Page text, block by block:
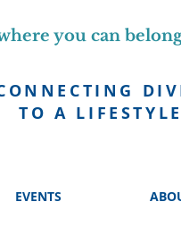
TO A
you can
EVENTS